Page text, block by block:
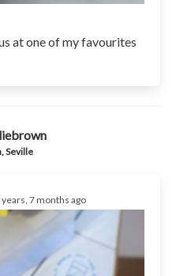
at one of my favourites
Seville
years, 7 months ago